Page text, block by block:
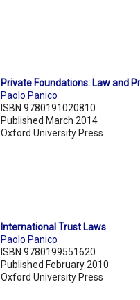
Private Foundations: Law and
Paolo Panico
ISBN 9780191020810
Published March 2014
Oxford University Press
International Trust Laws
Paolo Panico
ISBN 9780199551620
Published February 2010
Oxford University Press